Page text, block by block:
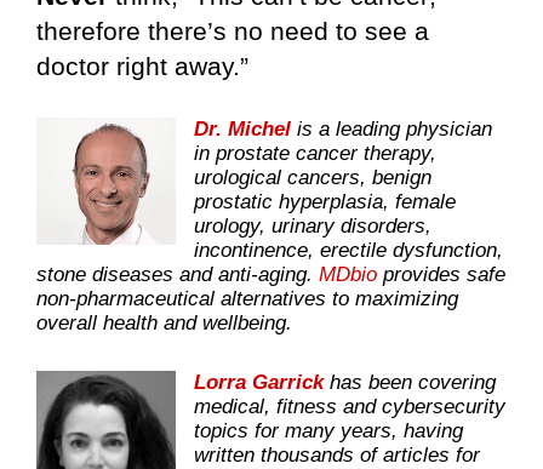
therefore there’s no need to see a
doctor right away.”
Dr. Michel is a leading physician
in prostate cancer therapy,
urological cancers, benign
prostatic hyperplasia, female
urology, urinary disorders,
incontinence, erectile dysfunction,
stone diseases and anti-aging. MDbio provides safe
non-pharmaceutical alternatives to maximizing
overall health and wellbeing.
Lorra Garrickhas been covering
medical, fitness and cybersecurity
topics for many years, having
written thousands of articles for